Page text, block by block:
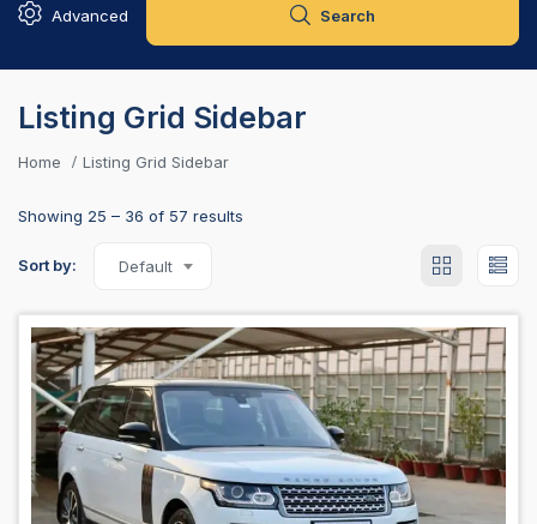
Advanced Search
Listing Grid Sidebar
Home Listing Grid Sidebar
Showing 25 – 36 of 57 results
Sort by: Default